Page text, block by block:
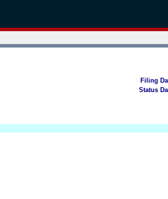
Filing
Status